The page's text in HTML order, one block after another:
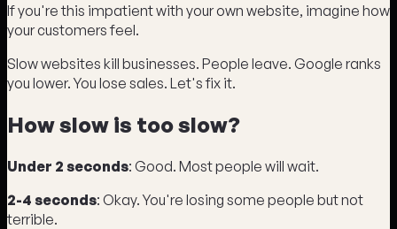
If you're this impatient with your own website, imagine how
your customers feel.
Slow websites kill businesses. People leave. Google ranks
you lower. You lose sales. Let's fix it.
How slow is too slow?
Under 2 seconds: Good. Most people will wait.
2-4 seconds: Okay. You're losing some people but not
terrible.